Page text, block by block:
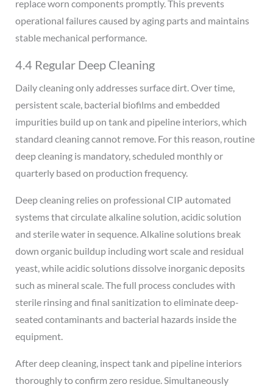
replace worn components promptly. This prevents
operational failures caused by aging parts and maintains
stable mechanical performance.
4.4 Regular Deep Cleaning
Daily cleaning only addresses surface dirt. Over time,
persistent scale, bacterial biofilms and embedded
impurities build up on tank and pipeline interiors, which
standard cleaning cannot remove. For this reason, routine
deep cleaning is mandatory, scheduled monthly or
quarterly based on production frequency.
Deep cleaning relies on professional CIP automated
systems that circulate alkaline solution, acidic solution
and sterile water in sequence. Alkaline solutions break
down organic buildup including wort scale and residual
yeast, while acidic solutions dissolve inorganic deposits
such as mineral scale. The full process concludes with
sterile rinsing and final sanitization to eliminate deep-
seated contaminants and bacterial hazards inside the
equipment.
After deep cleaning, inspect tank and pipeline interiors
thoroughly to confirm zero residue. Simultaneously